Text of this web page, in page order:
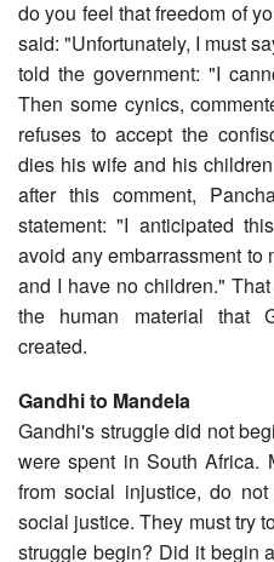
do you feel that freedom of
said: "Unfortunately, I must
told the government: "I
Then some cynics,
refuses to accept the
dies his wife and his
after this comment,
statement: "I anticipated
avoid any embarrassment to
and I have no children."
the human material that
created.
Gandhi to Mandela
Gandhi's struggle did not
were spent in South Africa.
from social injustice, do
social justice. They must try
struggle begin? Did it begin